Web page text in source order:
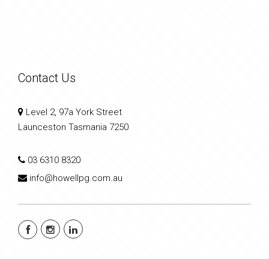
Contact Us
Level 2, 97a York Street
Launceston Tasmania 7250
03 6310 8320
info@howellpg.com.au